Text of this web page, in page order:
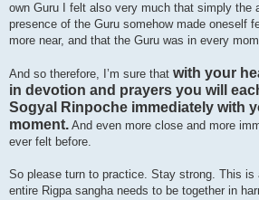
own Guru I felt also very much that simply the
presence of the Guru somehow made oneself
more near, and that the Guru was in every
And so therefore, I’m sure that with your
in devotion and prayers you will
Sogyal Rinpoche immediately with
moment. And even more close and more
ever felt before.
So please turn to practice. Stay strong. This is
entire Rigpa sangha needs to be together in